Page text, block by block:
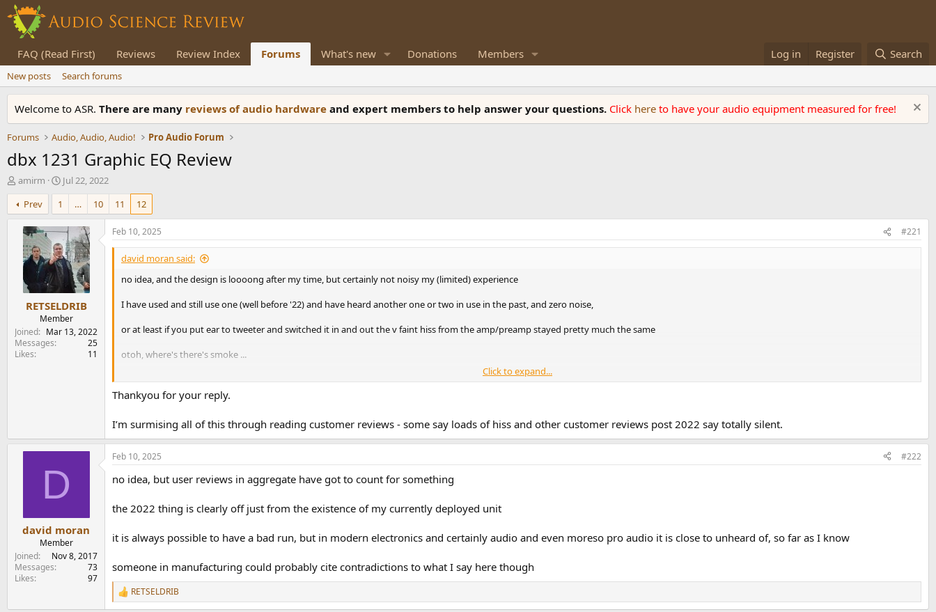
FAQ (Read First) Reviews Review Index Forums What's new Donations Members Log in Register Search
New posts Search forums
Welcome to ASR. There are many reviews of audio hardware and expert members to help answer your questions. Click here to have your audio equipment measured for free!
Forums Audio, Audio, Audio! Pro Audio Forum
dbx 1231 Graphic EQ Review
T
h
r
e
r
amirm
S
t
r
t
d
a
t
e
Jul 22, 2022
Prev
1 … 10 11 12
RETSELDRIB
Member
Joined
Mar 13, 2022
Messages
25
Likes
11
Feb 10, 2025 #221
david moran said:
no idea, and the design is loooong after my time, but certainly not noisy my (limited) experience
I have used and still use one (well before '22) and have heard another one or two in use in the past, and zero noise,
or at least if you put ear to tweeter and switched it in and out the v faint hiss from the amp/preamp stayed pretty much the same
otoh, where's there's smoke ...
otoh2, audiophiles both pro or lay regularly misunderstand / misinterpret what they hear ....
Click to expand...
Thankyou for your reply.
I’m surmising all of this through reading customer reviews - some say loads of hiss and other customer reviews post 2022 say totally silent.
D
david moran
Member
Joined
Nov 8, 2017
Messages
73
Likes
97
Feb 10, 2025 #222
no idea, but user reviews in aggregate have got to count for something
the 2022 thing is clearly off just from the existence of my currently deployed unit
it is always possible to have a bad run, but in modern electronics and certainly audio and even moreso pro audio it is close to unheard of, so far as I know
someone in manufacturing could probably cite contradictions to what I say here though
R
e
RETSELDRIB